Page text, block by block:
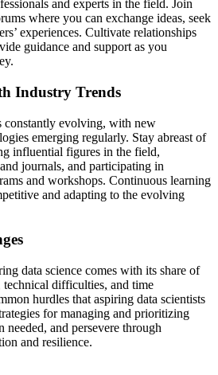
and experts in the field. Join
where you can exchange ideas, seek
experiences. Cultivate relationships
guidance and support as you
Industry Trends
constantly evolving, with new
emerging regularly. Stay abreast of
influential figures in the field,
journals, and participating in
and workshops. Continuous learning
and adapting to the evolving
data science comes with its share of
technical difficulties, and time
hurdles that aspiring data scientists
for managing and prioritizing
needed, and persevere through
and resilience.